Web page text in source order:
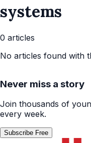
systems
0 articles
No articles found with
Never miss a story
Join thousands of
every week.
Subscribe Free